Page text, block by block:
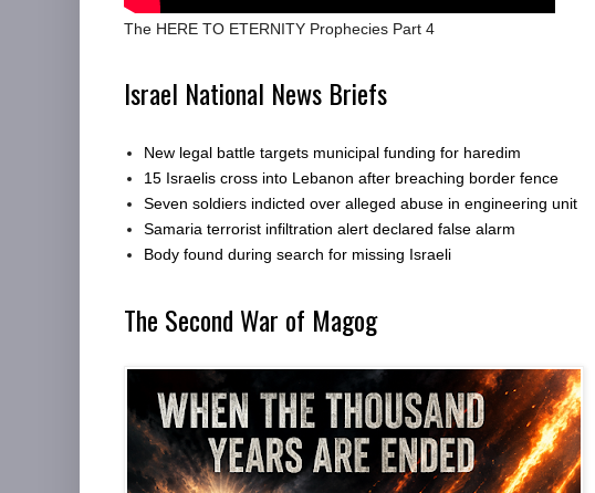
The HERE TO ETERNITY Prophecies Part 4
Israel National News Briefs
New legal battle targets municipal funding for haredim
15 Israelis cross into Lebanon after breaching border fence
Seven soldiers indicted over alleged abuse in engineering unit
Samaria terrorist infiltration alert declared false alarm
Body found during search for missing Israeli
The Second War of Magog